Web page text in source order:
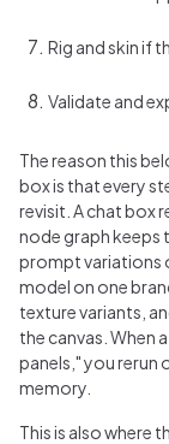
Rig and skin if
Validate and
The reason this
box is that every
revisit. A chat box
node graph keeps
prompt variations
model on one
texture variants,
the canvas. When
panels," you
memory.
This is also where